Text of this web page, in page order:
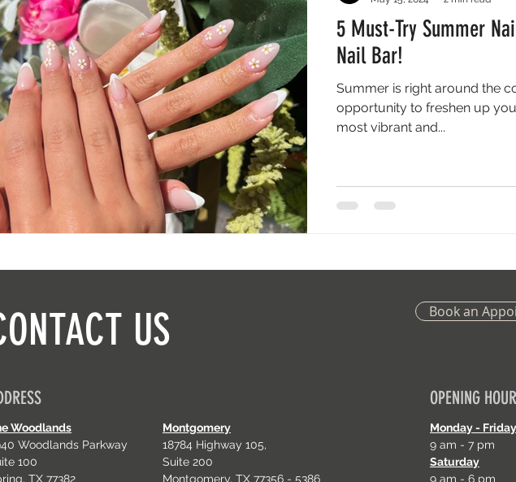
5 Must-Try Summer
Nail Bar!
Summer is right around the
opportunity to freshen up
most vibrant and...
US
Woodlands
Woodlands Parkway
100
TX 77382
Montgomery
18784 Highway 105,
Suite 200
Montgomery, TX 77356 - 5386
Book an
OPENING
Monday - Friday
9 am - 7 pm
Saturday
9 am - 6 pm